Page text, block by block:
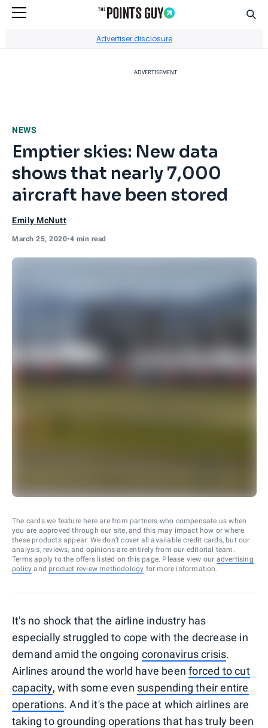
Advertiser disclosure
ADVERTISEMENT
NEWS
Emptier skies: New data
shows that nearly 7,000
aircraft have been stored
Emily McNutt
March 25, 2020•4 min read
The cards we feature here are from partners who compensate us when
you are approved through our site, and this may impact how or where
these products appear. We don’t cover all available credit cards, but our
analysis, reviews, and opinions are entirely from our editorial team.
Terms apply to the offers listed on this page. Please view our advertising
policy and product review methodology for more information.
It's no shock that the airline industry has
especially struggled to cope with the decrease in
demand amid the ongoing coronavirus crisis.
Airlines around the world have beenforced to cut
capacity, with some even suspending their entire
operations. And it's the pace at which airlines are
taking to grounding operations that has truly been